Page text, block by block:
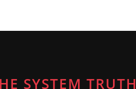
SYSTEM TRUTH